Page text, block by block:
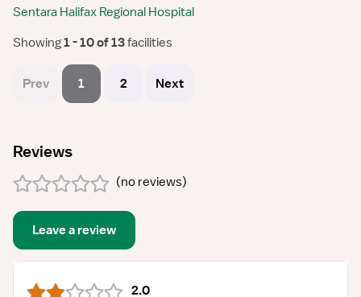
Sentara Halifax Regional Hospital
Showing 1 - 10 of 13 facilities
Prev 1 2 Next
Reviews
(no reviews)
Leave a review
2.0